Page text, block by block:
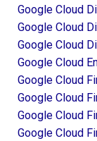
Google Cloud
Google Cloud
Google Cloud
Google Cloud
Google Cloud
Google Cloud
Google Cloud
Google Cloud